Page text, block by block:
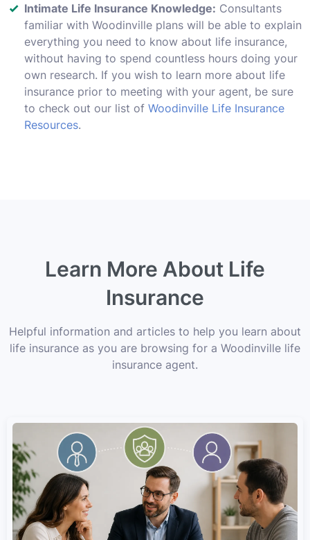
Intimate Life Insurance Knowledge: Consultants
familiar with Woodinville plans will be able to explain
everything you need to know about life insurance,
without having to spend countless hours doing your
own research. If you wish to learn more about life
insurance prior to meeting with your agent, be sure
to check out our list of Woodinville Life Insurance
Resources.
Learn More About Life
Insurance
Helpful information and articles to help you learn about
life insurance as you are browsing for a Woodinville life
insurance agent.